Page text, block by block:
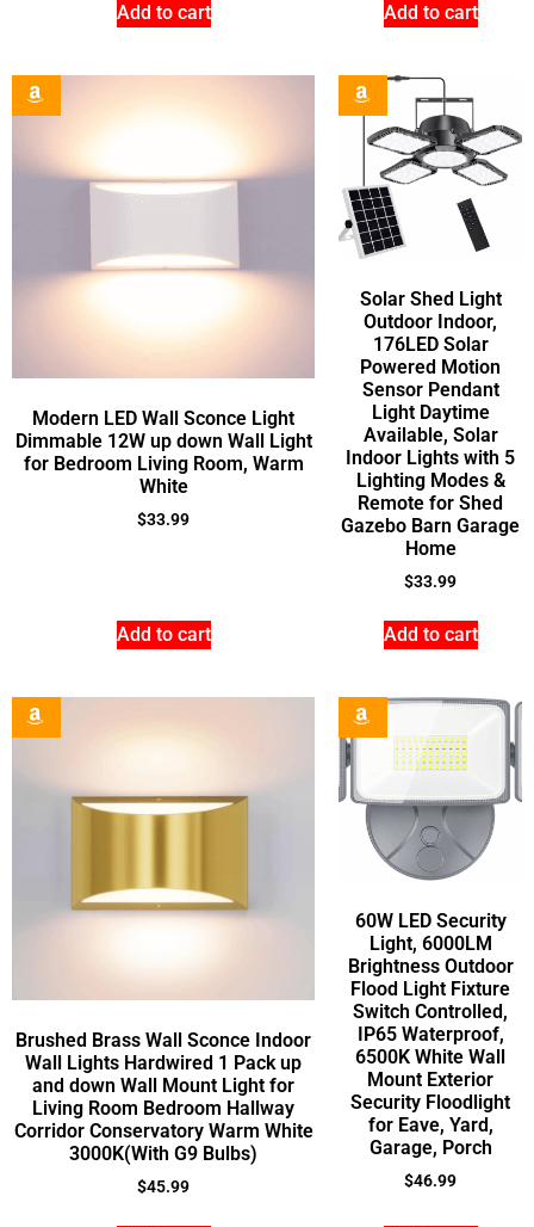
Add to cart Add to cart
Modern LED Wall Sconce Light
Dimmable 12W up down Wall Light
for Bedroom Living Room, Warm
White
$33.99
Add to cart
Solar Shed Light
Outdoor Indoor,
176LED Solar
Powered Motion
Sensor Pendant
Light Daytime
Available, Solar
Indoor Lights with 5
Lighting Modes &
Remote for Shed
Gazebo Barn Garage
Home
$33.99
Add to cart
Brushed Brass Wall Sconce Indoor
Wall Lights Hardwired 1 Pack up
and down Wall Mount Light for
Living Room Bedroom Hallway
Corridor Conservatory Warm White
3000K(With G9 Bulbs)
$45.99
60W LED Security
Light, 6000LM
Brightness Outdoor
Flood Light Fixture
Switch Controlled,
IP65 Waterproof,
6500K White Wall
Mount Exterior
Security Floodlight
for Eave, Yard,
Garage, Porch
$46.99